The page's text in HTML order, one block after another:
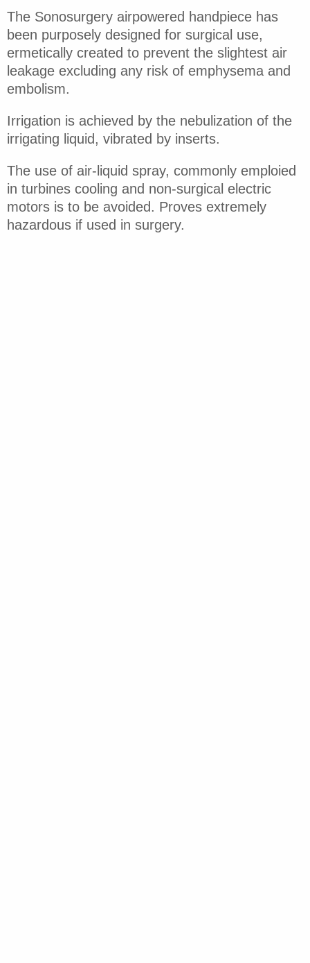
The Sonosurgery airpowered handpiece has
been purposely designed for surgical use,
ermetically created to prevent the slightest air
leakage excluding any risk of emphysema and
embolism.
Irrigation is achieved by the nebulization of the
irrigating liquid, vibrated by inserts.
The use of air-liquid spray, commonly emploied
in turbines cooling and non-surgical electric
motors is to be avoided. Proves extremely
hazardous if used in surgery.